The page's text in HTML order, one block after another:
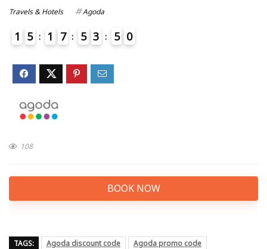
Travels & Hotels Agoda
1 5 1 7 5 3 5 0
108
BOOK NOW
TAGS: Agoda discount code
Agoda promo code